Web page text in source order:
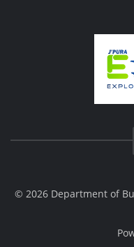
© 2026 Department of